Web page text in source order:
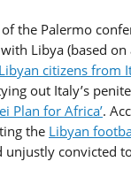
the Palermo
Libya (based
citizens from
out Italy’s
Plan for Africa’.
the Libyan
unjustly convicted